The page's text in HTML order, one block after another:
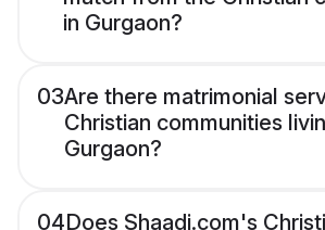
in Gurgaon?
03Are there matrimonial
Christian communities
Gurgaon?
04Does Shaadi.com's